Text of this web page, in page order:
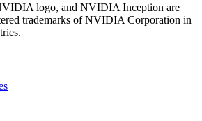
logo, and NVIDIA Inception are
trademarks of NVIDIA Corporation in